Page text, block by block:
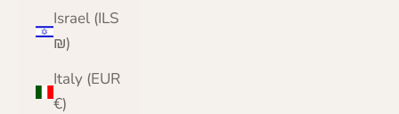
Israel (ILS
₪)
Italy (EUR
€)